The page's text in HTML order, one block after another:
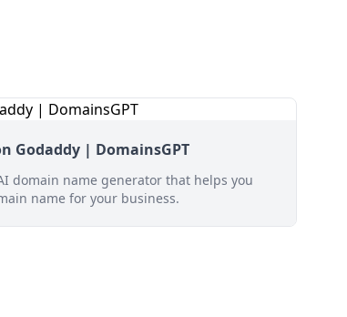
Godaddy | DomainsGPT
domain name generator that helps you
name for your business.